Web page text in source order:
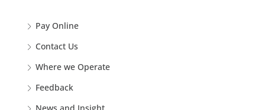
Pay Online
Contact Us
Where we Operate
Feedback